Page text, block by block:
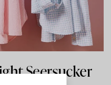
Seersucker